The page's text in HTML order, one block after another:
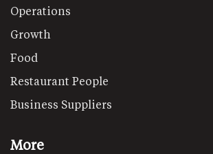
Operations
Growth
Food
Restaurant People
Business Suppliers
More